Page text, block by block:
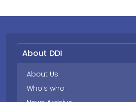
About DDI
About Us
Who’s who